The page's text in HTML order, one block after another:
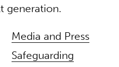
generation.
Media and Press
Safeguarding